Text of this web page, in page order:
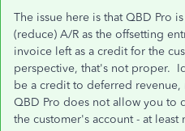
The issue here is that QBD Pro
(reduce) A/R as the offsetting
invoice left as a credit for the
perspective, that's not proper.
be a credit to deferred
QBD Pro does not allow you to
the customer's account - at